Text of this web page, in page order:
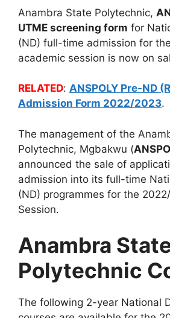
Anambra State Polytechnic,
UTME screening form for
(ND) full-time admission for
academic session is now on
RELATED: ANSPOLY Pre-ND
Admission Form 2022/2023.
The management of the
Polytechnic, Mgbakwu (
announced the sale of
admission into its full-time
(ND) programmes for the
Session.
Anambra
Polytechnic
The following 2-year National